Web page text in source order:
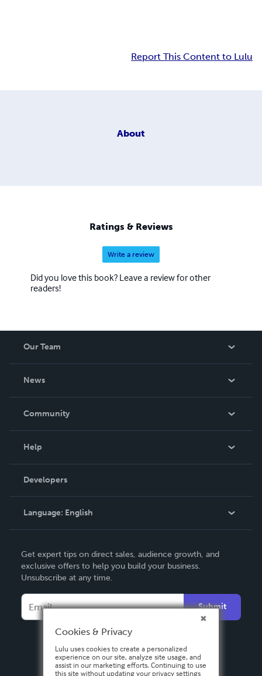
Report This Content to Lulu
About
Ratings & Reviews
Write a review
Did you love this book? Leave a review for other
readers!
Our Team
News
In The News
Community
Podcast
Help
Order Lookup
Knowledge Base
Contact Support
Developers
Language: English
Deutsch
Français
Español
Get expert tips on direct sales, audience growth, and
exclusive offers to help you build your business.
Unsubscribe at any time.
Submit
Cookies & Privacy
Lulu uses cookies to create a personalized
experience on our site, analyze site usage, and
assist in our marketing efforts. Continuing to use
this site without updating your privacy settings